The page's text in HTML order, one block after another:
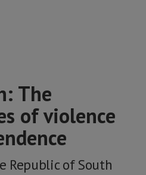
The
of violence
Republic of South